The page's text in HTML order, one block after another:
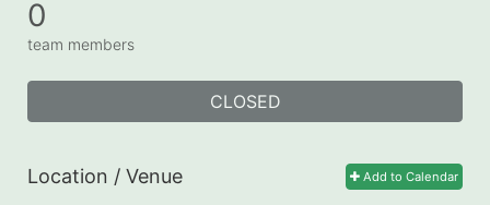
0
team members
CLOSED
Add to Calendar
Location / Venue